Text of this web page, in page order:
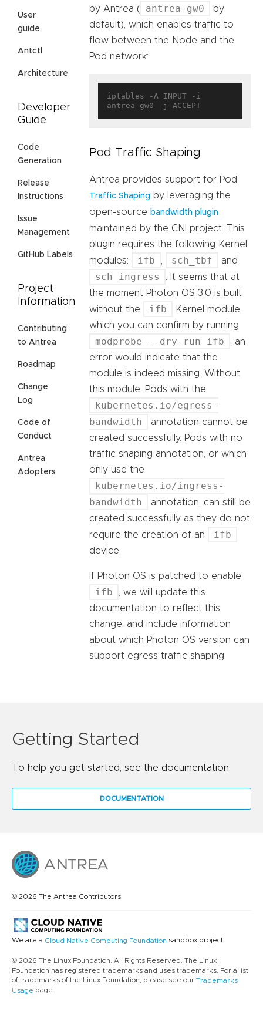
User
guide
Antctl
Architecture
Developer
Guide
Code
Generation
Release
Instructions
Issue
Management
GitHub Labels
Project
Information
Contributing
to Antrea
Roadmap
Change
Log
Code of
Conduct
Antrea
Adopters
by Antrea (
antrea-gw0
by
default), which enables traffic to
flow between the Node and the
Pod network:
iptables -A INPUT -i
Pod Traffic Shaping
Antrea provides support for Pod
Traffic Shaping by leveraging the
open-source bandwidth plugin
maintained by the CNI project. This
plugin requires the following Kernel
modules:
ifb , sch_tbf and
sch_ingress
. It seems that at
the moment Photon OS 3.0 is built
without the
ifb
Kernel module,
which you can confirm by running
modprobe --dry-run ifb
: an
error would indicate that the
module is indeed missing. Without
this module, Pods with the
kubernetes.io/egress-
bandwidth
annotation cannot be
created successfully. Pods with no
traffic shaping annotation, or which
only use the
kubernetes.io/ingress-
bandwidth
annotation, can still be
created successfully as they do not
require the creation of an
ifb
device.
If Photon OS is patched to enable
ifb
, we will update this
documentation to reflect this
change, and include information
about which Photon OS version can
support egress traffic shaping.
Getting Started
To help you get started, see the documentation.
DOCUMENTATION
© 2026 The Antrea Contributors.
We are a Cloud Native Computing Foundation sandbox project.
© 2026 The Linux Foundation. All Rights Reserved. The Linux
Foundation has registered trademarks and uses trademarks. For a list
of trademarks of the Linux Foundation, please see our Trademarks
Usage page.